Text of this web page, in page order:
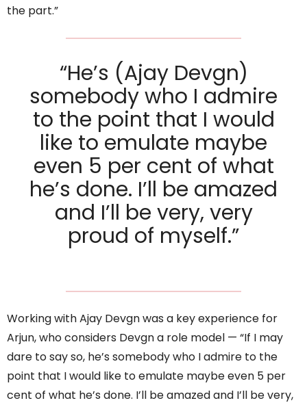
the part.”
“He’s (Ajay Devgn)
somebody who I admire
to the point that I would
like to emulate maybe
even 5 per cent of what
he’s done. I’ll be amazed
and I’ll be very, very
proud of myself.”
Working with Ajay Devgn was a key experience for
Arjun, who considers Devgn a role model — “If I may
dare to say so, he’s somebody who I admire to the
point that I would like to emulate maybe even 5 per
cent of what he’s done. I’ll be amazed and I’ll be very,